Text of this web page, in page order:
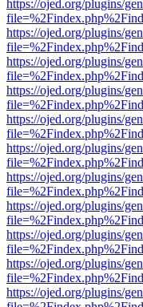
https://ojed.org/plugins/
https://ojed.org/plugins/
https://ojed.org/plugins/
https://ojed.org/plugins/
https://ojed.org/plugins/
https://ojed.org/plugins/
https://ojed.org/plugins/
https://ojed.org/plugins/
https://ojed.org/plugins/
https://ojed.org/plugins/
https://ojed.org/plugins/